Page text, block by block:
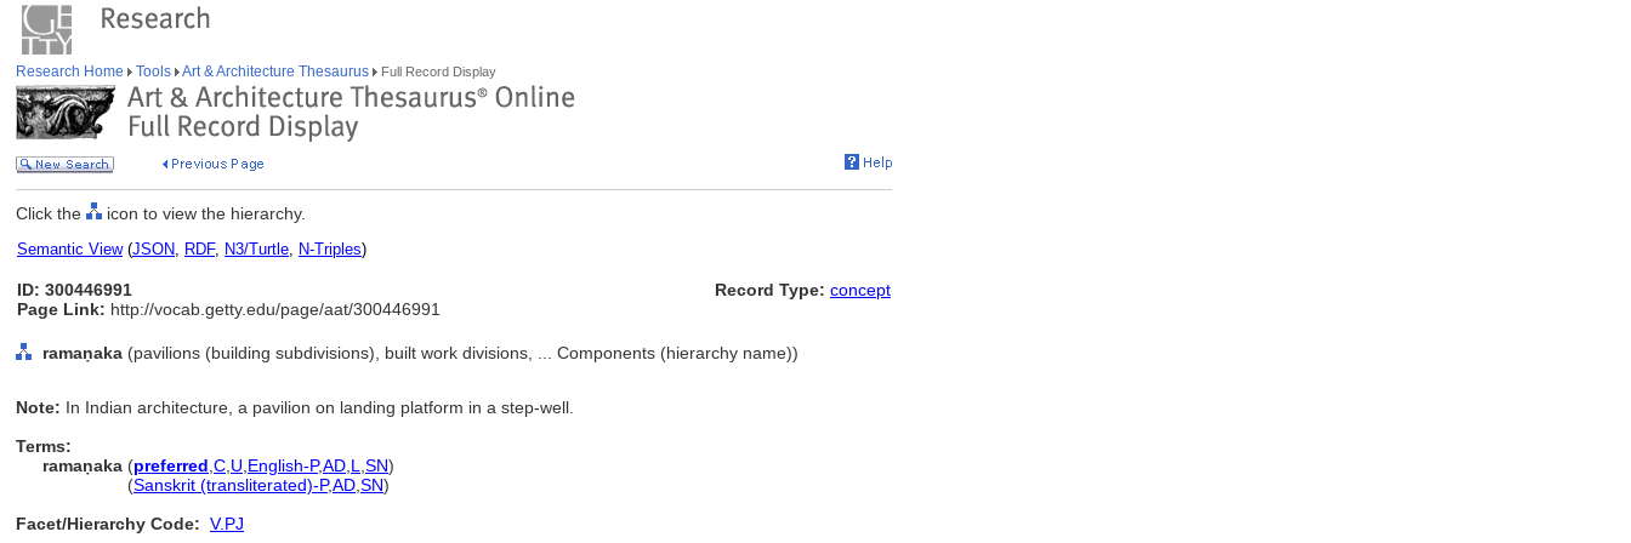
Research Home Tools Art & Architecture Thesaurus Full Record Display
Click the icon to view the hierarchy.
Semantic View(JSON, RDF, N3/Turtle, N-Triples)
ID: 300446991
Page Link: http://vocab.getty.edu/page/aat/300446991
Record Type: concept
ramaṇaka (pavilions (building subdivisions), built work divisions, ... Components (hierarchy name))
Note: In Indian architecture, a pavilion on landing platform in a step-well.
Terms:
ramaṇaka (preferred C U English-P,AD L SN)
(Sanskrit (transliterated)-P,AD SN)
Facet/Hierarchy Code: V.PJ